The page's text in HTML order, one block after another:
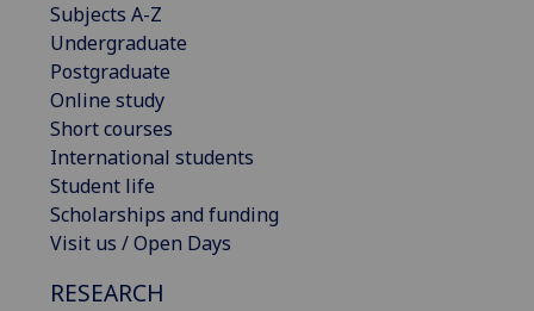
Subjects A-Z
Undergraduate
Postgraduate
Online study
Short courses
International students
Student life
Scholarships and funding
Visit us / Open Days
RESEARCH